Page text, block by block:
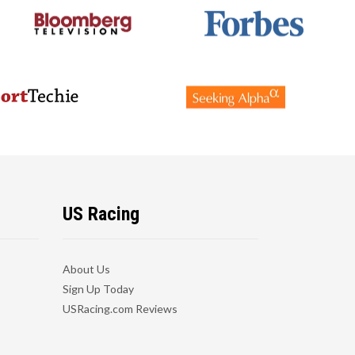
US Racing
About Us
Sign Up Today
USRacing.com Reviews